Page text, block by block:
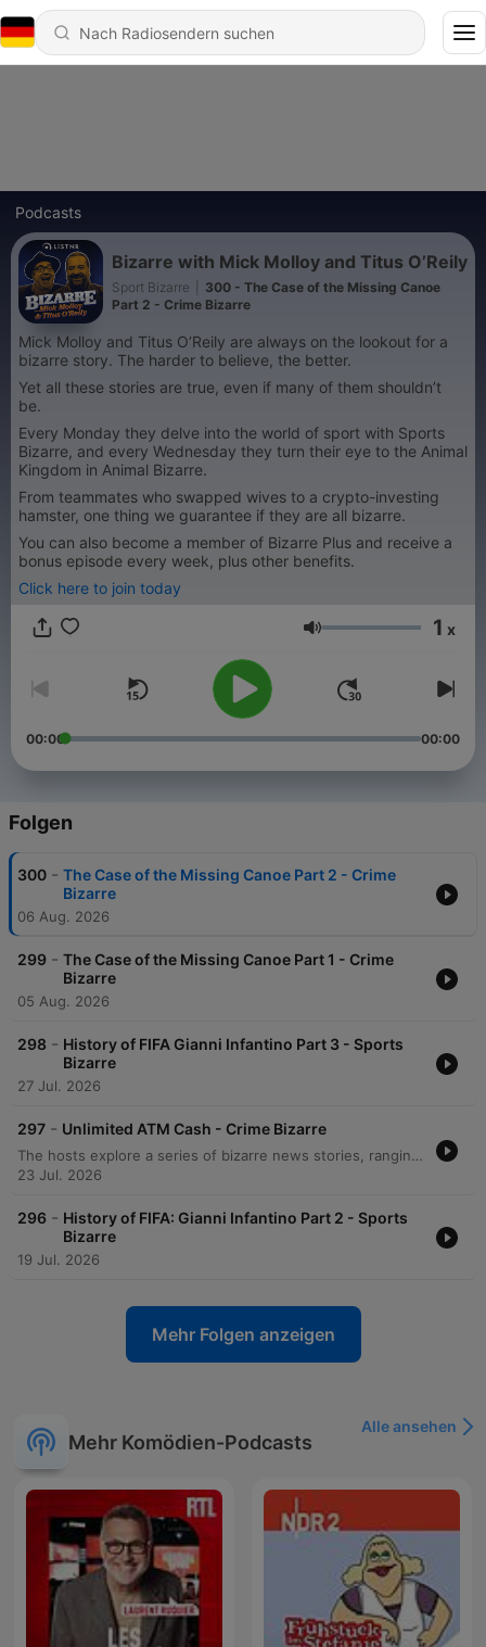
Podcasts
Bizarre with Mick Molloy and Titus O’Reily
Sport Bizarre
300 - The Case of the Missing Canoe
Part 2 - Crime Bizarre
Mick Molloy and Titus O’Reily are always on the lookout for a
bizarre story. The harder to believe, the better.
Yet all these stories are true, even if many of them shouldn’t
be.
Every Monday they delve into the world of sport with Sports
Bizarre, and every Wednesday they turn their eye to the Animal
Kingdom in Animal Bizarre.
From teammates who swapped wives to a crypto-investing
hamster, one thing we guarantee if they are all bizarre.
You can also become a member of Bizarre Plus and receive a
bonus episode every week, plus other benefits.
Click here to join today
Lautstärke 1 x
00:00 00:00
Folgen
300 - The Case of the Missing Canoe Part 2 - Crime
Bizarre
06 Aug. 2026
299 - The Case of the Missing Canoe Part 1 - Crime
Bizarre
05 Aug. 2026
298 - History of FIFA Gianni Infantino Part 3 - Sports
Bizarre
27 Jul. 2026
297 - Unlimited ATM Cash - Crime Bizarre
The hosts explore a series of bizarre news stories, ranging from an Indiana man's unusual arson incident and medical mishaps to a large-scale brawl on a Carnival cruise ship. The episode also covers the experience of long queues in Berlin and various technological glitches. Further discussions include an Australian man who exploited an ATM glitch to access $1.6 million and a DoorDash delivery robot that disrupted an active SWAT standoff. Finally, the hosts examine the implementation of person-first language within the New York City jail system.
23 Jul. 2026
296 - History of FIFA: Gianni Infantino Part 2 - Sports
Bizarre
19 Jul. 2026
Mehr Folgen anzeigen
Mehr Komödien-Podcasts
Alle ansehen